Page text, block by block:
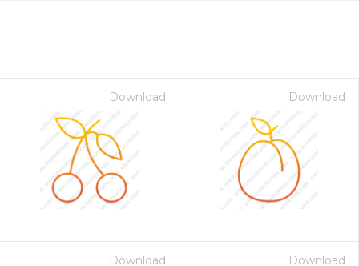
Download Download
Download Download